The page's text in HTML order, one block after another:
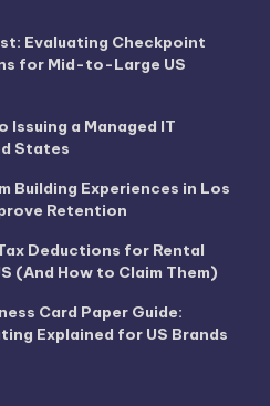
Evaluating Checkpoint
for Mid-to-Large US
Issuing a Managed IT
States
Building Experiences in Los
Retention
Deductions for Rental
(And How to Claim Them)
Card Paper Guide:
Explained for US Brands